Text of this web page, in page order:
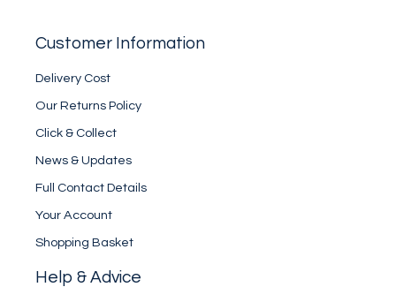
Customer Information
Delivery Cost
Our Returns Policy
Click & Collect
News & Updates
Full Contact Details
Your Account
Shopping Basket
Help & Advice